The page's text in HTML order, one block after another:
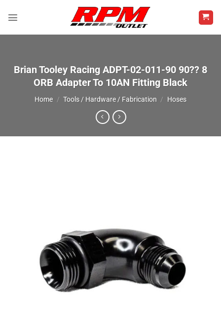
Brian Tooley Racing ADPT-02-011-90 90?? 8
ORB Adapter To 10AN Fitting Black
Home / Tools / Hardware / Fabrication / Hoses